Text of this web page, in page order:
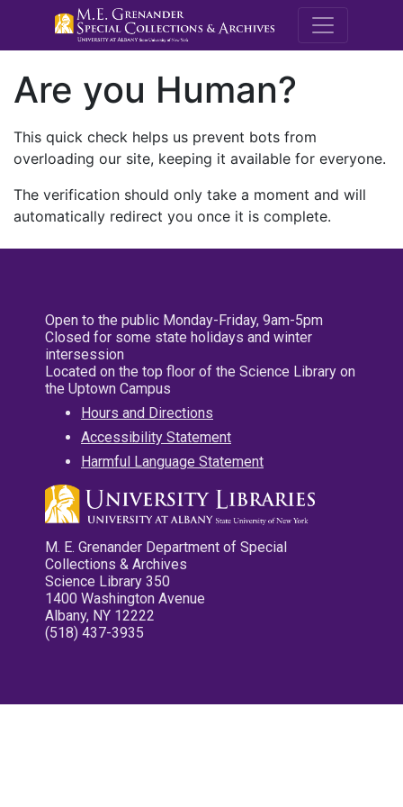
M.E.
Are you Human?
This quick check helps us prevent bots from
overloading our site, keeping it available for everyone.
The verification should only take a moment and will
automatically redirect you once it is complete.
Open to the public Monday-Friday, 9am-5pm
Closed for some state holidays and winter
intersession
Located on the top floor of the Science Library on
the Uptown Campus
Hours and Directions
Accessibility Statement
Harmful Language Statement
M. E. Grenander Department of Special
Collections & Archives
Science Library 350
1400 Washington Avenue
Albany, NY 12222
(518) 437-3935